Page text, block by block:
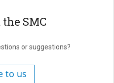
SMC
or suggestions?
to us